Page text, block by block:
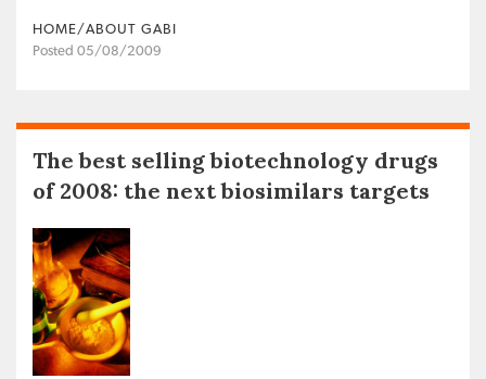
HOME/ABOUT GABI
Posted 05/08/2009
The best selling biotechnology drugs
of 2008: the next biosimilars targets